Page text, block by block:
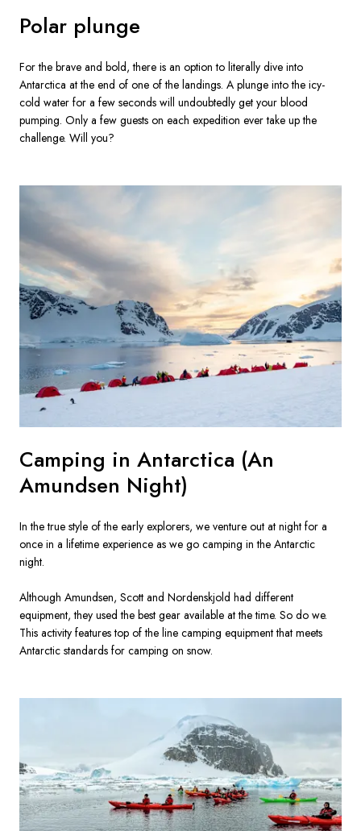
Polar plunge
For the brave and bold, there is an option to literally dive into
Antarctica at the end of one of the landings. A plunge into the icy-
cold water for a few seconds will undoubtedly get your blood
pumping. Only a few guests on each expedition ever take up the
challenge. Will you?
Camping in Antarctica (An
Amundsen Night)
In the true style of the early explorers, we venture out at night for a
once in a lifetime experience as we go camping in the Antarctic
night.
Although Amundsen, Scott and Nordenskjold had different
equipment, they used the best gear available at the time. So do we.
This activity features top of the line camping equipment that meets
Antarctic standards for camping on snow.